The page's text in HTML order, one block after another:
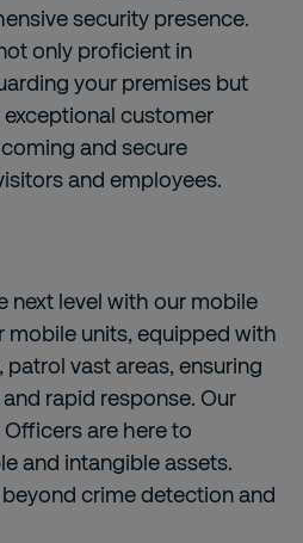
security presence.
only proficient in
your premises but
customer
and secure
and employees.
next level with our mobile
mobile units, equipped with
vast areas, ensuring
rapid response. Our
are here to
and intangible assets.
crime detection and